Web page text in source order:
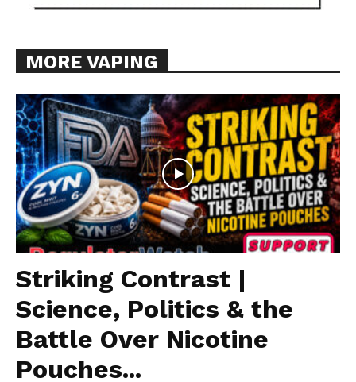
MORE VAPING
Striking Contrast |
Science, Politics & the
Battle Over Nicotine
Pouches...